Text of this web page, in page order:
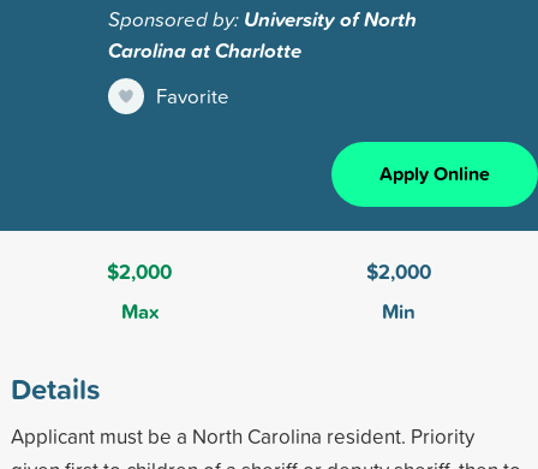
Sponsored by: University of North
Carolina at Charlotte
Favorite
Apply Online
$2,000
Max
$2,000
Min
Details
Applicant must be a North Carolina resident. Priority